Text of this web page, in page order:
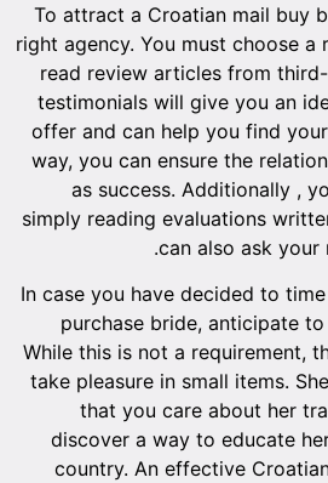
To attract a Croatian mail buy
right agency. You must choose a
read review articles from
testimonials will give you an
offer and can help you find
way, you can ensure the
as success. Additionally ,
simply reading evaluations
can also ask your
In case you have decided to
purchase bride, anticipate
While this is not a requirement,
take pleasure in small items.
that you care about her
discover a way to educate
country. An effective